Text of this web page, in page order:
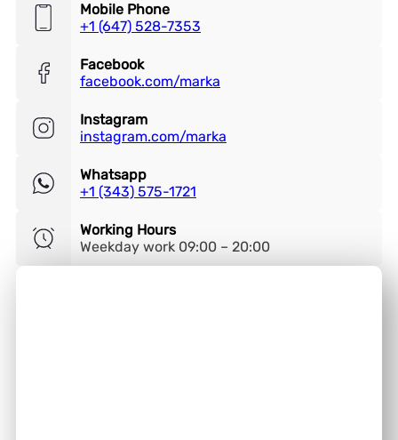
Mobile Phone
+1 (647) 528-7353
Facebook
facebook.com/marka
Instagram
instagram.com/marka
Whatsapp
+1 (343) 575-1721
Working Hours
Weekday work 09:00 – 20:00